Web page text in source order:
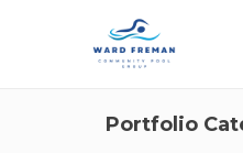
Portfolio